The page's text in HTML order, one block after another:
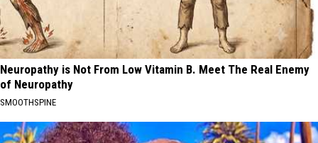
Neuropathy is Not From Low Vitamin B. Meet The Real Enemy
of Neuropathy
SMOOTHSPINE